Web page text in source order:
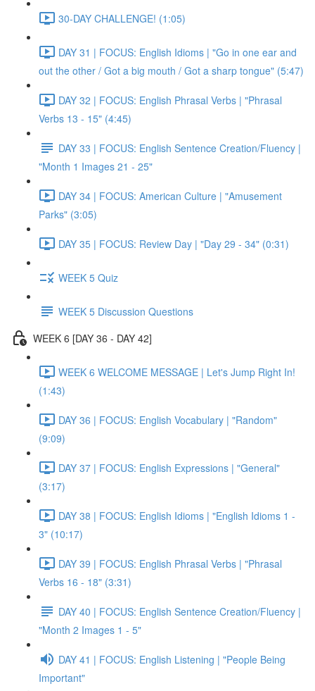
30-DAY CHALLENGE! (1:05)
DAY 31 | FOCUS: English Idioms | "Go in one ear and
out the other / Got a big mouth / Got a sharp tongue" (5:47)
DAY 32 | FOCUS: English Phrasal Verbs | "Phrasal
Verbs 13 - 15" (4:45)
DAY 33 | FOCUS: English Sentence Creation/Fluency |
"Month 1 Images 21 - 25"
DAY 34 | FOCUS: American Culture | "Amusement
Parks" (3:05)
DAY 35 | FOCUS: Review Day | "Day 29 - 34" (0:31)
WEEK 5 Quiz
WEEK 5 Discussion Questions
WEEK 6 [DAY 36 - DAY 42]
WEEK 6 WELCOME MESSAGE | Let's Jump Right In!
(1:43)
DAY 36 | FOCUS: English Vocabulary | "Random"
(9:09)
DAY 37 | FOCUS: English Expressions | "General"
(3:17)
DAY 38 | FOCUS: English Idioms | "English Idioms 1 -
3" (10:17)
DAY 39 | FOCUS: English Phrasal Verbs | "Phrasal
Verbs 16 - 18" (3:31)
DAY 40 | FOCUS: English Sentence Creation/Fluency |
"Month 2 Images 1 - 5"
DAY 41 | FOCUS: English Listening | "People Being
Important"